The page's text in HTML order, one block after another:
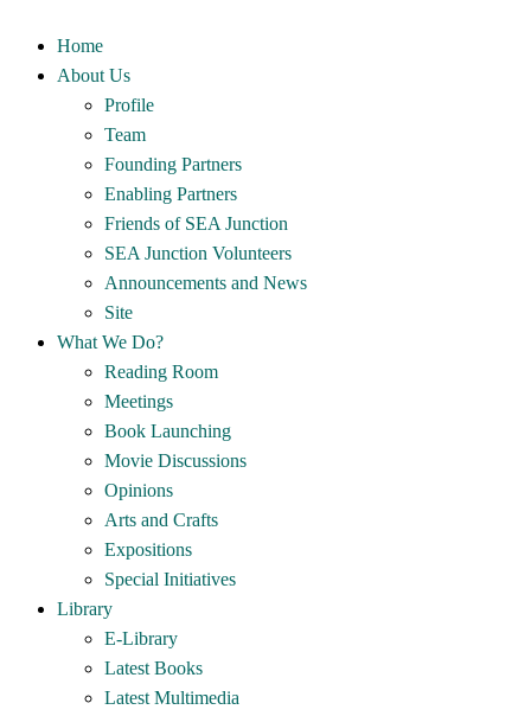
Home
About Us
Profile
Team
Founding Partners
Enabling Partners
Friends of SEA Junction
SEA Junction Volunteers
Announcements and News
Site
What We Do?
Reading Room
Meetings
Book Launching
Movie Discussions
Opinions
Arts and Crafts
Expositions
Special Initiatives
Library
E-Library
Latest Books
Latest Multimedia